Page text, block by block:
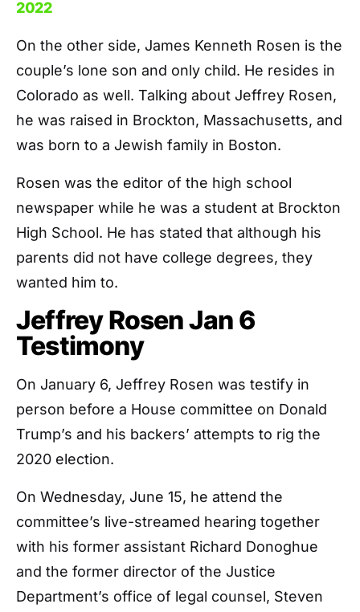
2022
On the other side, James Kenneth Rosen is the
couple’s lone son and only child. He resides in
Colorado as well. Talking about Jeffrey Rosen,
he was raised in Brockton, Massachusetts, and
was born to a Jewish family in Boston.
Rosen was the editor of the high school
newspaper while he was a student at Brockton
High School. He has stated that although his
parents did not have college degrees, they
wanted him to.
Jeffrey Rosen Jan 6
Testimony
On January 6, Jeffrey Rosen was testify in
person before a House committee on Donald
Trump’s and his backers’ attempts to rig the
2020 election.
On Wednesday, June 15, he attend the
committee’s live-streamed hearing together
with his former assistant Richard Donoghue
and the former director of the Justice
Department’s office of legal counsel, Steven